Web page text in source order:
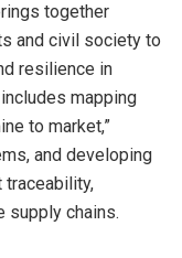
together
and civil society to
resilience in
mapping
to market,”
and developing
traceability,
supply chains.